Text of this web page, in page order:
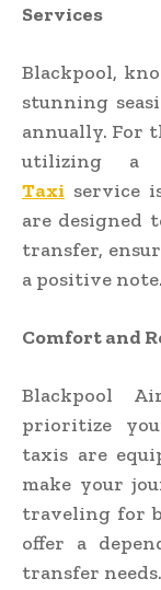
Services
Blackpool,
stunning
annually. For
utilizing a
Taxi service
are designed
transfer,
a positive note.
Comfort and
Blackpool
prioritize
taxis are
make your
traveling for
offer a
transfer needs.